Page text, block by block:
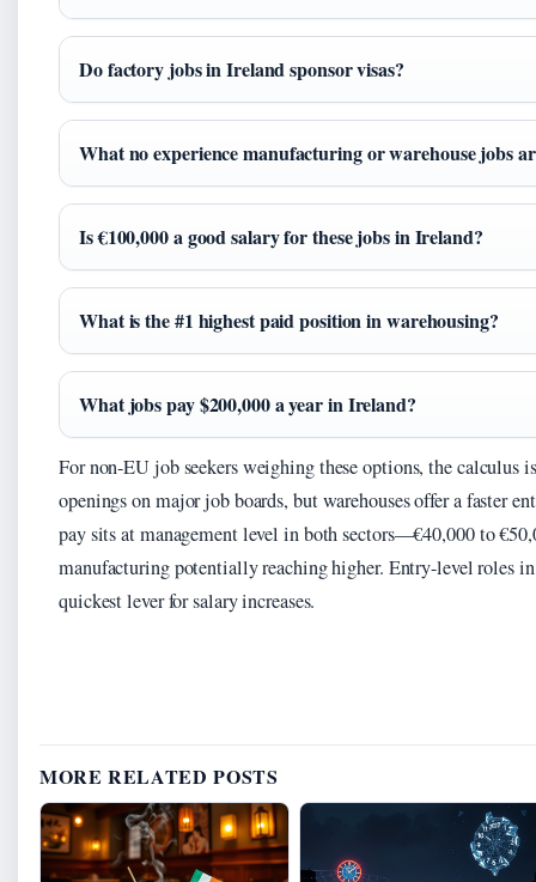
Do factory jobs in Ireland sponsor visas?
What no experience manufacturing or warehouse jobs
Is €100,000 a good salary for these jobs in Ireland?
What is the #1 highest paid position in warehousing?
What jobs pay $200,000 a year in Ireland?
For non-EU job seekers weighing these options, the calculus
openings on major job boards, but warehouses offer a faster
pay sits at management level in both sectors—€40,000 to
manufacturing potentially reaching higher. Entry-level roles
quickest lever for salary increases.
MORE RELATED POSTS